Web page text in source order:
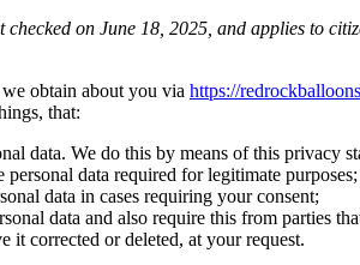
on June 18, 2025, and applies to
obtain about you via https://
that:
data. We do this by means of this privacy
data required for legitimate purposes;
data in cases requiring your consent;
data and also require this from parties
it corrected or deleted, at your request.